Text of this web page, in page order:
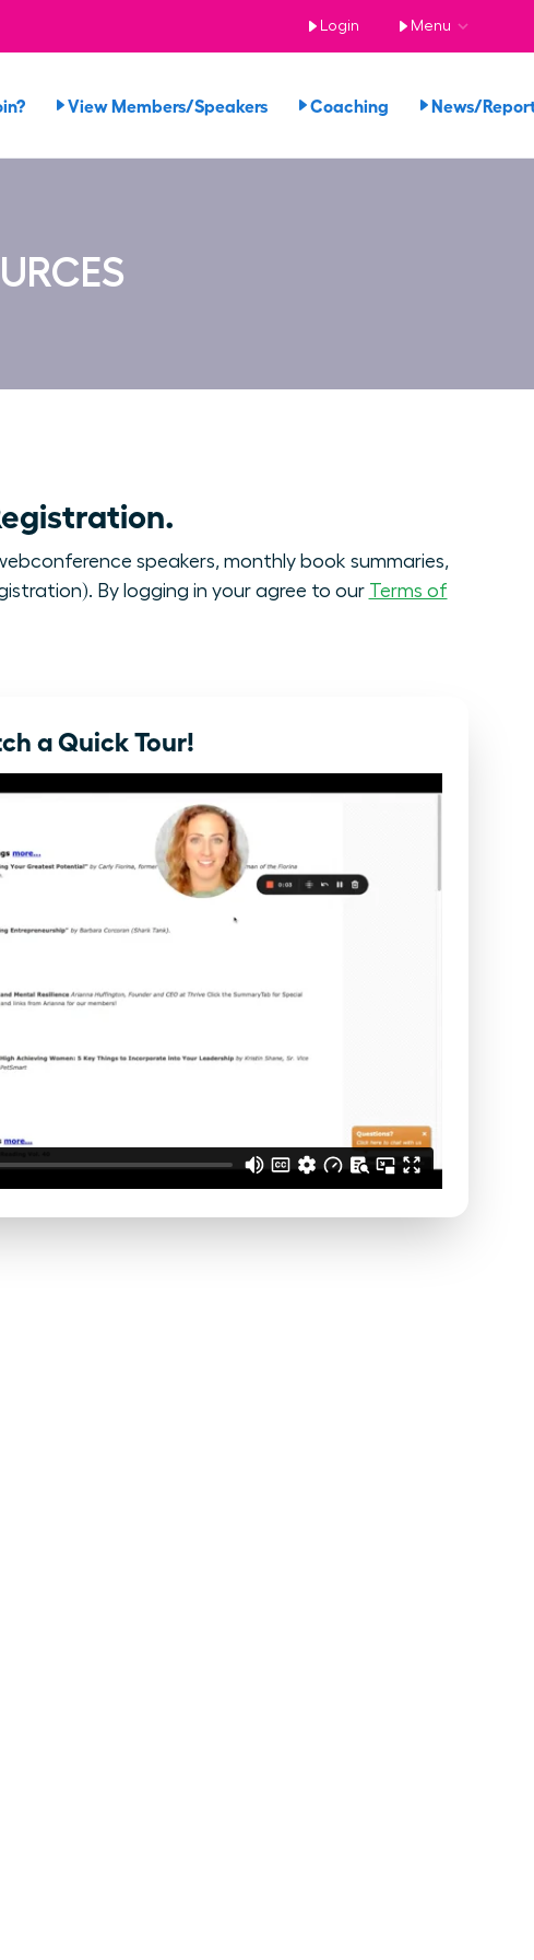
Login Menu
View Members/Speakers Coaching News/
speakers, monthly book summaries,
By logging in your agree to our Terms of
a Quick Tour!